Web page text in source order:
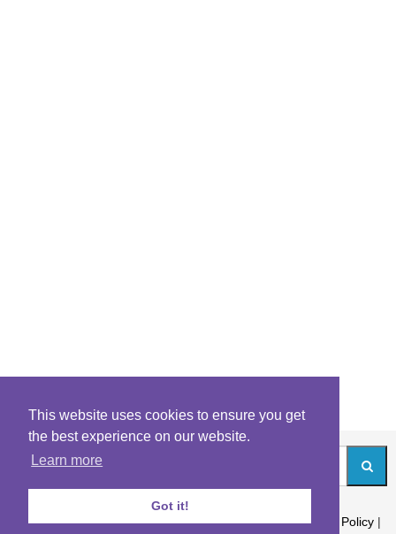
This website uses cookies to ensure you get
the best experience on our website.
Learn more
Got it!
About|Contact|Archives|Riddles Blog|Terms|Content Policy |